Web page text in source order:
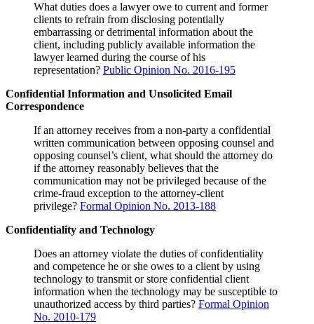
What duties does a lawyer owe to current and former
clients to refrain from disclosing potentially
embarrassing or detrimental information about the
client, including publicly available information the
lawyer learned during the course of his
representation? Public Opinion No. 2016-195
Confidential Information and Unsolicited Email
Correspondence
If an attorney receives from a non-party a confidential
written communication between opposing counsel and
opposing counsel’s client, what should the attorney do
if the attorney reasonably believes that the
communication may not be privileged because of the
crime-fraud exception to the attorney-client
privilege? Formal Opinion No. 2013-188
Confidentiality and Technology
Does an attorney violate the duties of confidentiality
and competence he or she owes to a client by using
technology to transmit or store confidential client
information when the technology may be susceptible to
unauthorized access by third parties? Formal Opinion
No. 2010-179